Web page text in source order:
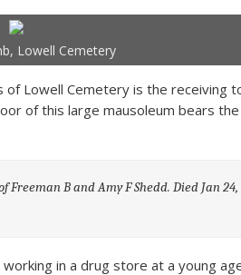
Lowell Cemetery
Lowell Cemetery is the receiving
of this large mausoleum bears
Freeman B and Amy F Shedd. Died Jan 24,
in a drug store at a young